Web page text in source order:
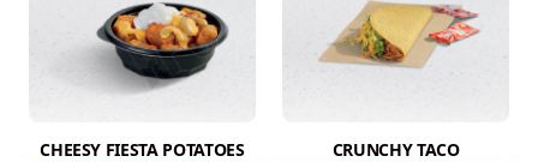
CHEESY FIESTA POTATOES CRUNCHY TACO